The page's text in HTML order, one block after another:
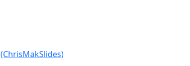
(ChrisMakSlides)